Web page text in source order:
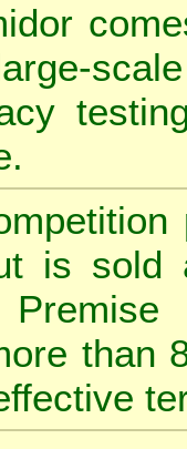
is sold
than